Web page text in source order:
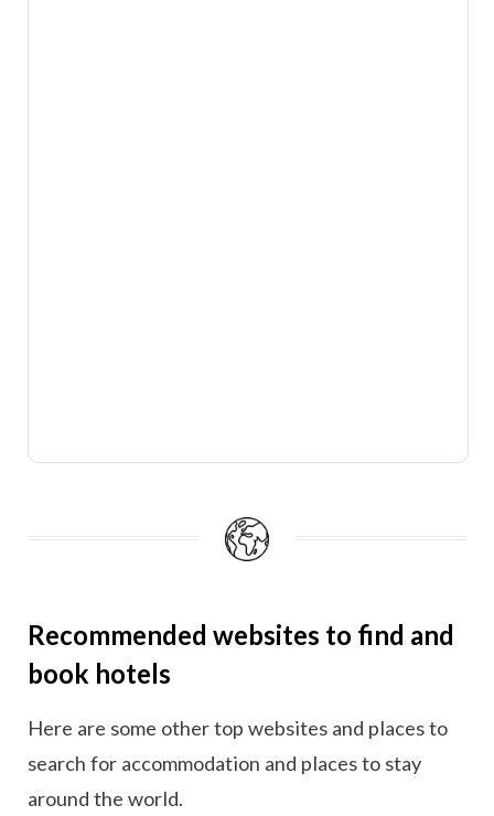
Recommended websites to find and
book hotels
Here are some other top websites and places to
search for accommodation and places to stay
around the world.